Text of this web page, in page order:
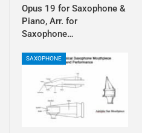
Opus 19 for Saxophone &
Piano, Arr. for
Saxophone…
SAXOPHONE